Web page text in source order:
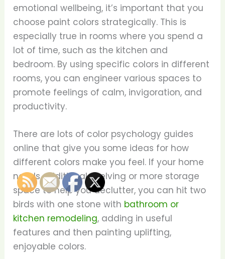
emotional wellbeing, it’s important that you
choose paint colors strategically. This is
especially true in rooms where you spend a
lot of time, such as the kitchen and
bedroom. By using specific colors in different
rooms, you can engineer various spaces to
promote feelings of calm, invigoration, and
productivity.
There are lots of color psychology guides
online that give you some ideas for how
different colors make you feel. If your home
needs additional shelving or more storage
space to help you declutter, you can hit two
birds with one stone with bathroom or
kitchen remodeling, adding in useful
features and then painting uplifting,
enjoyable colors.